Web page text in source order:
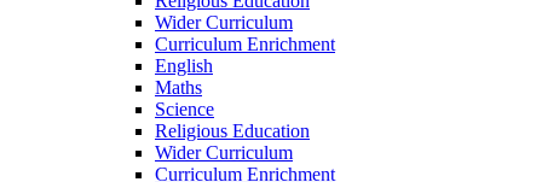
Wider Curriculum
Curriculum Enrichment
English
Maths
Science
Religious Education
Wider Curriculum
Curriculum Enrichment